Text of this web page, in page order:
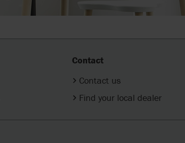
Contact
Contact us
Find your local dealer